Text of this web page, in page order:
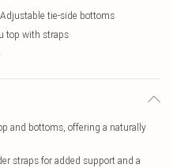
Adjustable tie-side bottoms
top with straps
and bottoms, offering a naturally
straps for added support and a